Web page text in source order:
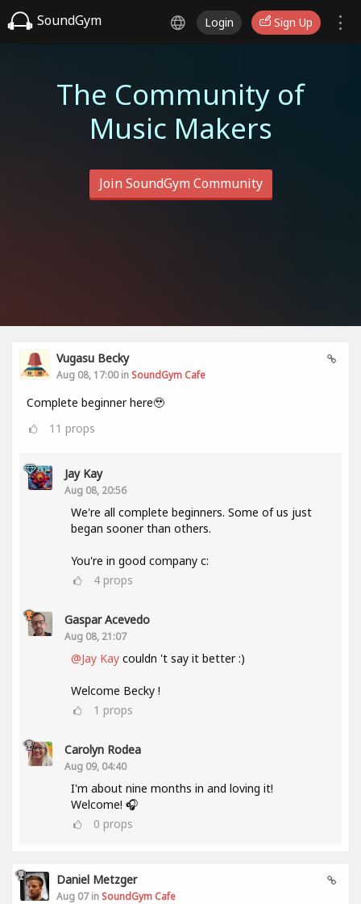
SoundGym Login Sign Up
The Community of
Music Makers
Join SoundGym Community
Vugasu Becky
Aug 08, 17:00 in SoundGym Cafe
Complete beginner here🥹
11 props
Jay Kay
Aug 08, 20:56
We're all complete beginners. Some of us just
began sooner than others.
You're in good company c:
4 props
Gaspar Acevedo
Aug 08, 21:07
@Jay Kay couldn 't say it better :)
Welcome Becky !
1 props
Carolyn Rodea
Aug 09, 04:40
I'm about nine months in and loving it!
Welcome! 🎧
0 props
Daniel Metzger
Aug 07 in SoundGym Cafe